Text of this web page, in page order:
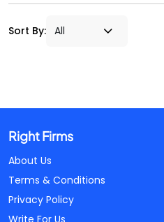
Sort By:
Right Firms
About Us
Terms & Conditions
Privacy Policy
Write For Us